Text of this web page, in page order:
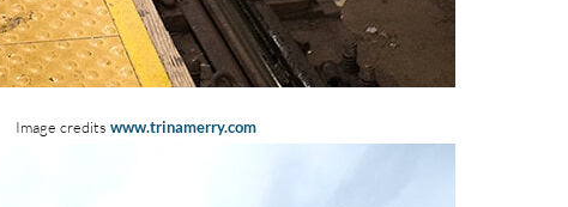
Image credits www.trinamerry.com